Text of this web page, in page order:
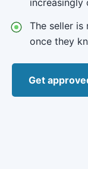
increasingly
The seller
once they
Get